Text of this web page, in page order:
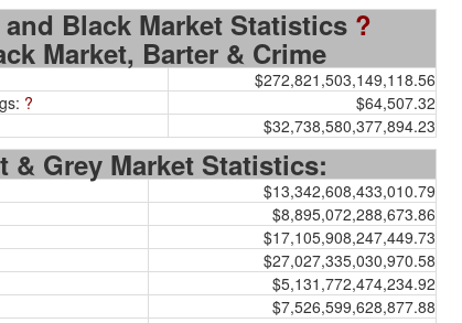
Black Market Statistics ?
Market, Barter & Crime
$272,821,503,149,118.56
?
$64,507.32
$32,738,580,377,894.23
& Grey Market Statistics:
$13,342,608,433,010.79
$8,895,072,288,673.86
$17,105,908,247,449.73
$27,027,335,030,970.58
$5,131,772,474,234.92
$7,526,599,628,877.88